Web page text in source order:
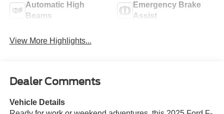
Automatic High
Beams
Emergency Brake
Assist
View More Highlights...
Dealer Comments
Vehicle Details